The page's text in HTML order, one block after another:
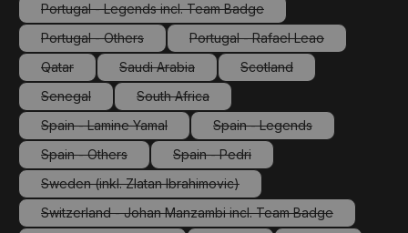
Portugal - Legends incl. Team Badge
(This option is currently unavailable.)
Portugal - Others
(This option is currently unavailable.)
Portugal - Rafael Leao
(This option is currently
Qatar
(This option is currently unavailable.)
Saudi Arabia
(This option is currently unavailable.)
Scotland
(This option is currently
Senegal
(This option is currently unavailable.)
South Africa
(This option is currently unavailable.)
Spain - Lamine Yamal
(This option is currently unavailable.)
Spain - Legends
(This option is currently
Spain - Others
(This option is currently unavailable.)
Spain - Pedri
(This option is currently unavailable.)
Sweden (inkl. Zlatan Ibrahimovic)
(This option is currently unavailable.)
Switzerland - Johan Manzambi incl. Team Badge
(This option is currently unavailable.)